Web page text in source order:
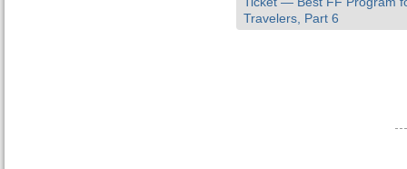
Travelers, Part 6